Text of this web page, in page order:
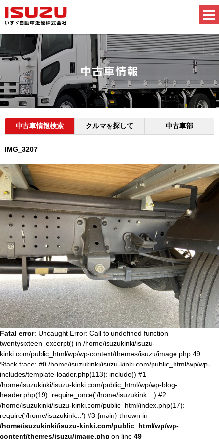
中古車情報検索 クルマを探して 中古車部
IMG_3207
Fatal error: Uncaught Error: Call to undefined function
twentysixteen_excerpt() in /home/isuzukinki/isuzu-
kinki.com/public_html/wp/wp-content/themes/isuzu/image.php:49
Stack trace: #0 /home/isuzukinki/isuzu-kinki.com/public_html/wp/wp-
includes/template-loader.php(113): include() #1
/home/isuzukinki/isuzu-kinki.com/public_html/wp/wp-blog-
header.php(19): require_once('/home/isuzukink...') #2
/home/isuzukinki/isuzu-kinki.com/public_html/index.php(17):
require('/home/isuzukink...') #3 {main} thrown in
/home/isuzukinki/isuzu-kinki.com/public_html/wp/wp-
content/themes/isuzu/image.php on line 49